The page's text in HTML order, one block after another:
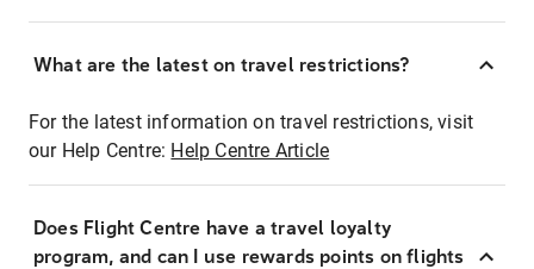
What are the latest on travel restrictions?
For the latest information on travel restrictions, visit
our Help Centre: Help Centre Article
Does Flight Centre have a travel loyalty
program, and can I use rewards points on flights